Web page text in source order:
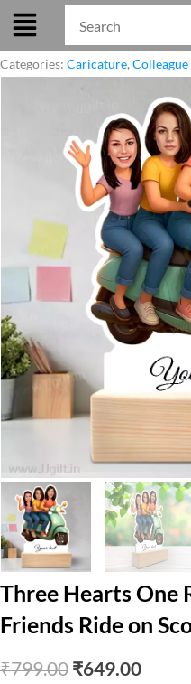
Skip
content
Categories: Caricature,
Three Hearts One
Friends Ride on
₹799.00 Original
₹649.00